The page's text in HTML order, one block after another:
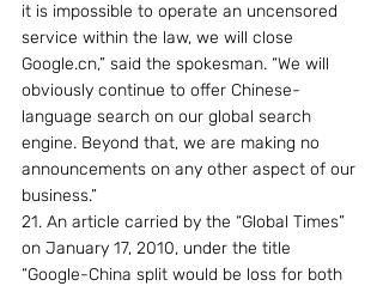
it is impossible to operate an uncensored
service within the law, we will close
Google.cn,” said the spokesman. “We will
obviously continue to offer Chinese-
language search on our global search
engine. Beyond that, we are making no
announcements on any other aspect of our
business.”
21. An article carried by the “Global Times”
on January 17, 2010, under the title
“Google-China split would be loss for both